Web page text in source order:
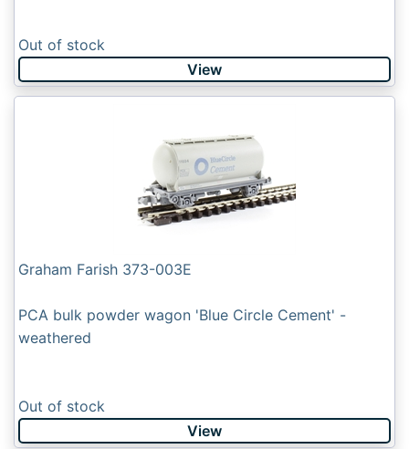
Out of stock
View
Graham Farish 373-003E
PCA bulk powder wagon 'Blue Circle Cement' -
weathered
Out of stock
View